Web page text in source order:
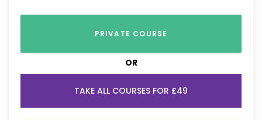
PRIVATE COURSE
OR
TAKE ALL COURSES FOR £49